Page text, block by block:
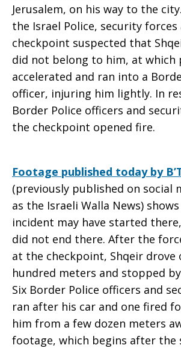
Jerusalem, on his way to the
the Israel Police, security
checkpoint suspected that
did not belong to him, at which
accelerated and ran into a
officer, injuring him lightly. In
Border Police officers and
the checkpoint opened fire.
Footage published today by
(previously published on social
as the Israeli Walla News)
incident may have started
did not end there. After the
at the checkpoint, Shqeir drove
hundred meters and stopped
Six Border Police officers and
ran after his car and one fired
him from a few dozen meters
footage, which begins after the